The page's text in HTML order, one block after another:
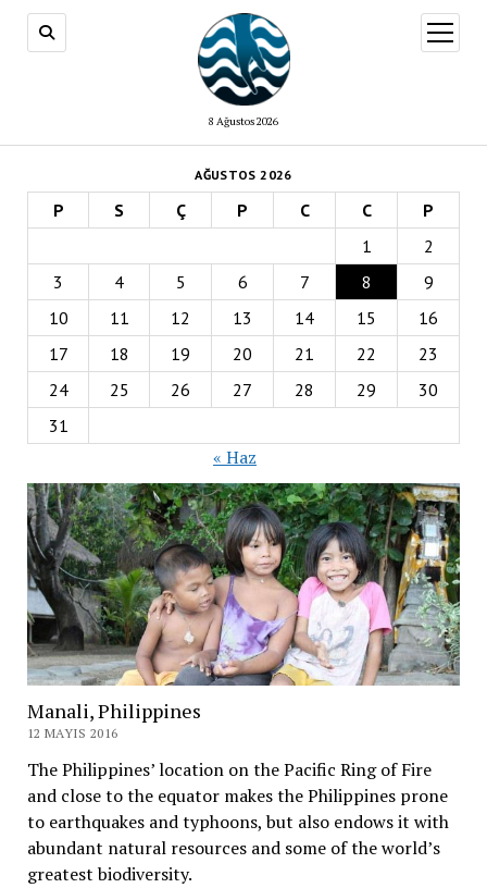
8 Ağustos 2026
aç
AĞUSTOS 2026
P S Ç P C C
P
1
2
3
4 5 6 7 8
9
10
11 12 13 14 15
16
17
18 19 20 21 22
23
24
25 26 27 28 29
30
31
« Haz
Manali, Philippines
12 MAYIS 2016
The Philippines’ location on the Pacific Ring of Fire
and close to the equator makes the Philippines prone
to earthquakes and typhoons, but also endows it with
abundant natural resources and some of the world’s
greatest biodiversity.